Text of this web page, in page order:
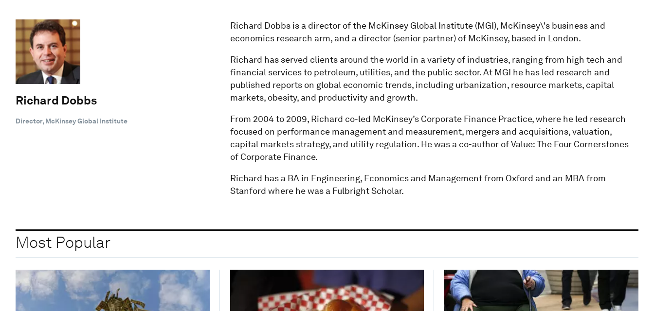
Richard Dobbs
Director, McKinsey Global Institute
Richard Dobbs is a director of the McKinsey Global Institute (MGI), McKinsey\'s business and
economics research arm, and a director (senior partner) of McKinsey, based in London.
Richard has served clients around the world in a variety of industries, ranging from high tech and
financial services to petroleum, utilities, and the public sector. At MGI he has led research and
published reports on global economic trends, including urbanization, resource markets, capital
markets, obesity, and productivity and growth.
From 2004 to 2009, Richard co-led McKinsey’s Corporate Finance Practice, where he led research
focused on performance management and measurement, mergers and acquisitions, valuation,
capital markets strategy, and utility regulation. He was a co-author of Value: The Four Cornerstones
of Corporate Finance.
Richard has a BA in Engineering, Economics and Management from Oxford and an MBA from
Stanford where he was a Fulbright Scholar.
Most Popular